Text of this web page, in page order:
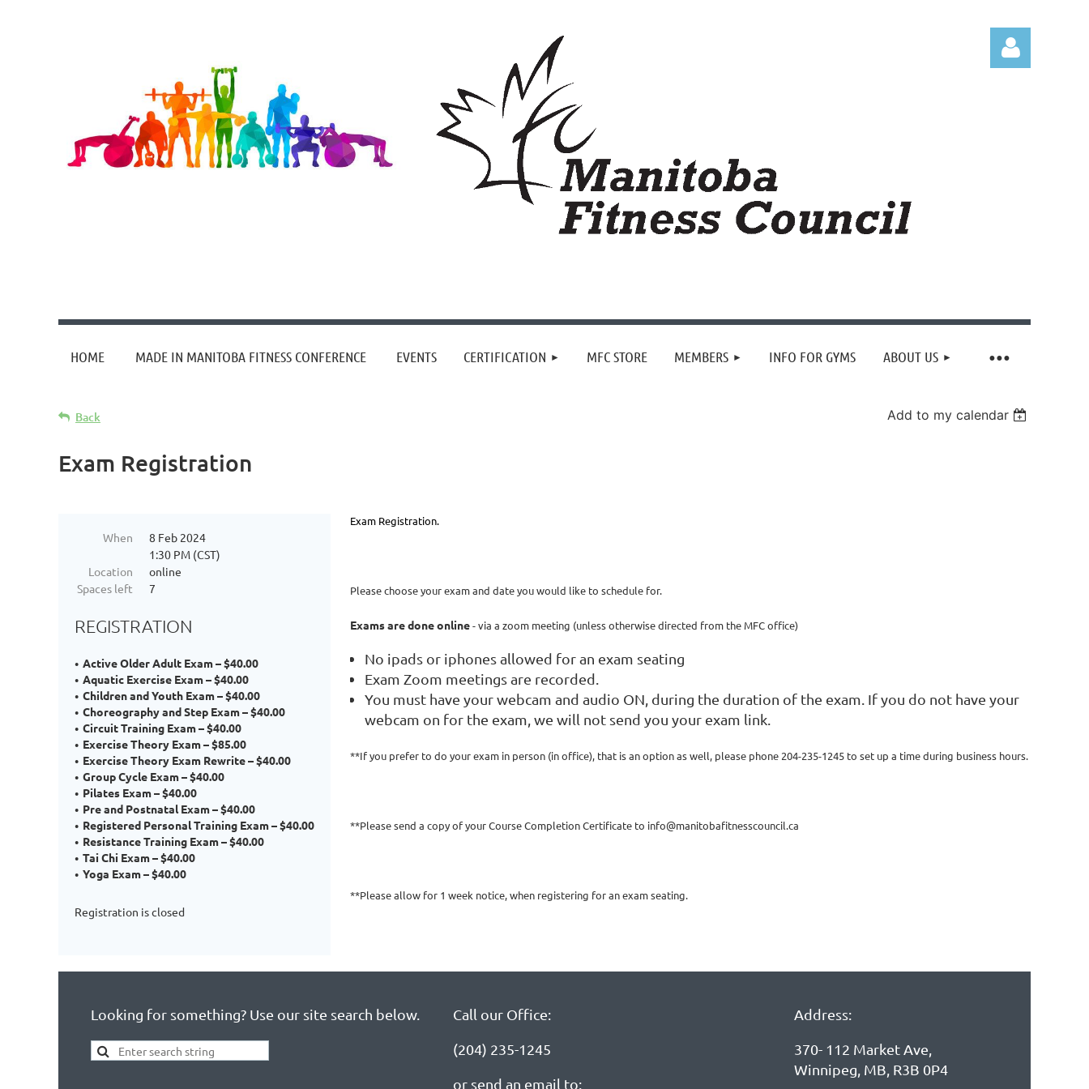
HOME MADE IN MANITOBA FITNESS CONFERENCE EVENTS CERTIFICATION MFC STORE MEMBERS INFO FOR GYMS ABOUT US
≡
Back Add to my calendar
Exam Registration
When
8 Feb 2024
1:30 PM (CST)
Location
online
Spaces left
7
REGISTRATION
Active Older Adult Exam – $40.00
Aquatic Exercise Exam – $40.00
Children and Youth Exam – $40.00
Choreography and Step Exam – $40.00
Circuit Training Exam – $40.00
Exercise Theory Exam – $85.00
Exercise Theory Exam Rewrite – $40.00
Group Cycle Exam – $40.00
Pilates Exam – $40.00
Pre and Postnatal Exam – $40.00
Registered Personal Training Exam – $40.00
Resistance Training Exam – $40.00
Tai Chi Exam – $40.00
Yoga Exam – $40.00
Registration is closed
Exam Registration.
Please choose your exam and date you would like to schedule for.
Exams are done online- via a zoom meeting (unless otherwise directed from the MFC office)
No ipads or iphones allowed for an exam seating
Exam Zoom meetings are recorded.
You must have your webcam and audio ON, during the duration of the exam. If you do not have your
webcam on for the exam, we will not send you your exam link.
**If you prefer to do your exam in person (in office), that is an option as well, please phone 204-235-1245 to set up a time during business hours.
**Please send a copy of your Course Completion Certificate to info@manitobafitnesscouncil.ca
**Please allow for 1 week notice, when registering for an exam seating.
Looking for something? Use our site search below. Call our Office:
(204) 235-1245
or send an email to:
Address:
370- 112 Market Ave,
Winnipeg, MB, R3B 0P4